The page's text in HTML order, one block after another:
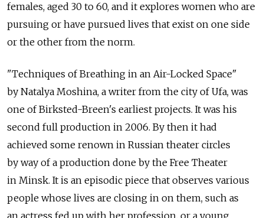
females, aged 30 to 60, and it explores women who are
pursuing or have pursued lives that exist on one side
or the other from the norm.
"Techniques of Breathing in an Air-Locked Space"
by Natalya Moshina, a writer from the city of Ufa, was
one of Birksted-Breen's earliest projects. It was his
second full production in 2006. By then it had
achieved some renown in Russian theater circles
by way of a production done by the Free Theater
in Minsk. It is an episodic piece that observes various
people whose lives are closing in on them, such as